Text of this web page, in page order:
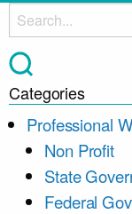
Categories
Professional
Non Profit
State
Federal